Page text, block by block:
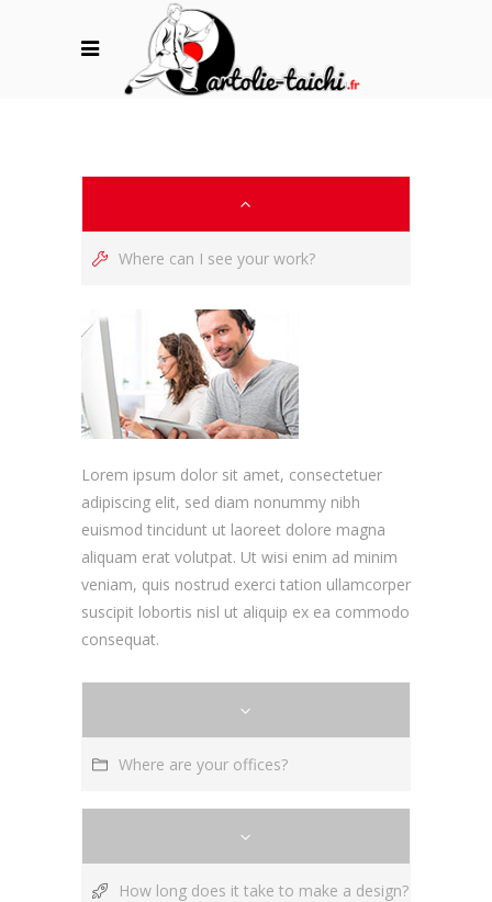
Where can I see your work?
Lorem ipsum dolor sit amet, consectetuer
adipiscing elit, sed diam nonummy nibh
euismod tincidunt ut laoreet dolore magna
aliquam erat volutpat. Ut wisi enim ad minim
veniam, quis nostrud exerci tation ullamcorper
suscipit lobortis nisl ut aliquip ex ea commodo
consequat.
Where are your offices?
How long does it take to make a design?